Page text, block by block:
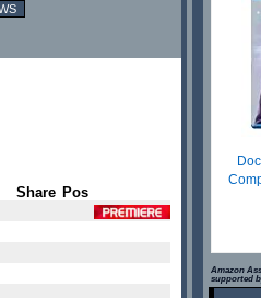
Share Pos
Amazon
supported